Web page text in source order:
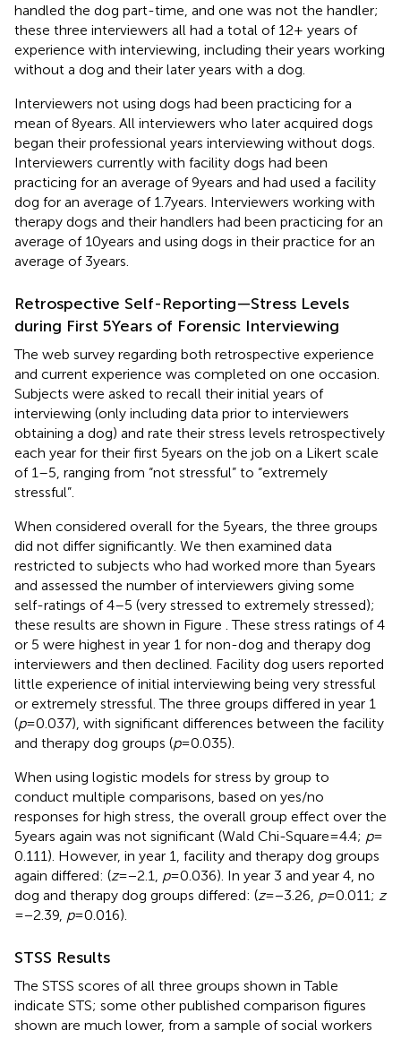
handled the dog part-time, and one was not the handler;
these three interviewers all had a total of 12+ years of
experience with interviewing, including their years working
without a dog and their later years with a dog.
Interviewers not using dogs had been practicing for a
mean of 8 years. All interviewers who later acquired dogs
began their professional years interviewing without dogs.
Interviewers currently with facility dogs had been
practicing for an average of 9 years and had used a facility
dog for an average of 1.7 years. Interviewers working with
therapy dogs and their handlers had been practicing for an
average of 10 years and using dogs in their practice for an
average of 3 years.
Retrospective Self-Reporting—Stress Levels
during First 5 Years of Forensic Interviewing
The web survey regarding both retrospective experience
and current experience was completed on one occasion.
Subjects were asked to recall their initial years of
interviewing (only including data prior to interviewers
obtaining a dog) and rate their stress levels retrospectively
each year for their first 5 years on the job on a Likert scale
of 1–5, ranging from “not stressful” to “extremely
stressful”.
When considered overall for the 5 years, the three groups
did not differ significantly. We then examined data
restricted to subjects who had worked more than 5 years
and assessed the number of interviewers giving some
self-ratings of 4–5 (very stressed to extremely stressed);
these results are shown in Figure . These stress ratings of 4
or 5 were highest in year 1 for non-dog and therapy dog
interviewers and then declined. Facility dog users reported
little experience of initial interviewing being very stressful
or extremely stressful. The three groups differed in year 1
(p= 0.037), with significant differences between the facility
and therapy dog groups (p= 0.035).
When using logistic models for stress by group to
conduct multiple comparisons, based on yes/no
responses for high stress, the overall group effect over the
5 years again was not significant (Wald Chi-Square = 4.4; p=
0.111). However, in year 1, facility and therapy dog groups
again differed: (z= −2.1, p= 0.036). In year 3 and year 4, no
dog and therapy dog groups differed: (z= −3.26, p= 0.011; z
= −2.39, p= 0.016).
STSS Results
The STSS scores of all three groups shown in Table
indicate STS; some other published comparison figures
shown are much lower, from a sample of social workers